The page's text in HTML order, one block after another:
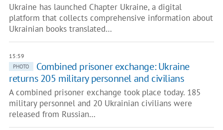
Ukraine has launched Chapter Ukraine, a digital
platform that collects comprehensive information about
Ukrainian books translated…
15:59
PHOTO
Combined prisoner exchange: Ukraine
returns 205 military personnel and civilians
A combined prisoner exchange took place today. 185
military personnel and 20 Ukrainian civilians were
released from Russian…